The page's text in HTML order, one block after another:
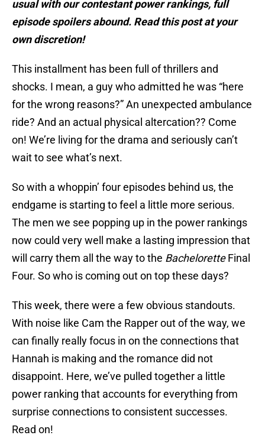
usual with our contestant power rankings, full
episode spoilers abound. Read this post at your
own discretion!
This installment has been full of thrillers and
shocks. I mean, a guy who admitted he was “here
for the wrong reasons?” An unexpected ambulance
ride? And an actual physical altercation?? Come
on! We’re living for the drama and seriously can’t
wait to see what’s next.
So with a whoppin’ four episodes behind us, the
endgame is starting to feel a little more serious.
The men we see popping up in the power rankings
now could very well make a lasting impression that
will carry them all the way to the BacheloretteFinal
Four. So who is coming out on top these days?
This week, there were a few obvious standouts.
With noise like Cam the Rapper out of the way, we
can finally really focus in on the connections that
Hannah is making and the romance did not
disappoint. Here, we’ve pulled together a little
power ranking that accounts for everything from
surprise connections to consistent successes.
Read on!